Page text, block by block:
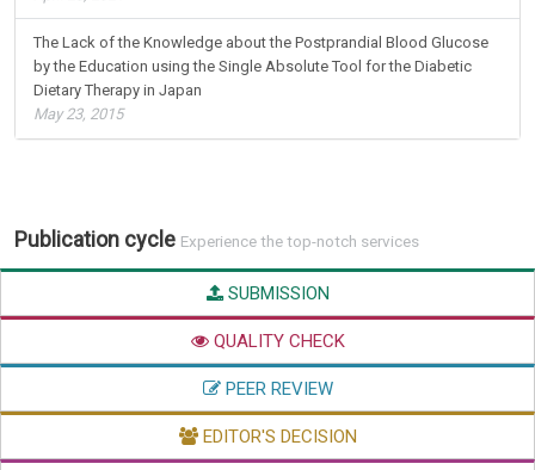
April 28, 2021
The Lack of the Knowledge about the Postprandial Blood Glucose
by the Education using the Single Absolute Tool for the Diabetic
Experience the top-notch services
SUBMISSION
QUALITY CHECK
PEER REVIEW